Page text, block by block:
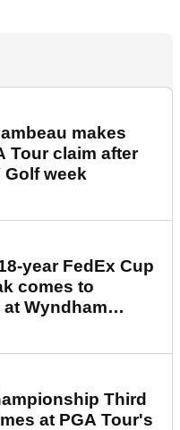
makes
Tour claim after
week
year FedEx Cup
comes to
Wyndham
Third
at PGA Tour's